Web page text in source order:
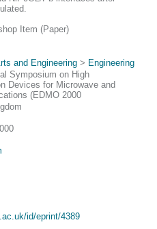
Item (Paper)
and Engineering > Engineering
Symposium on High
Devices for Microwave and
(EDMO 2000
id/eprint/4389